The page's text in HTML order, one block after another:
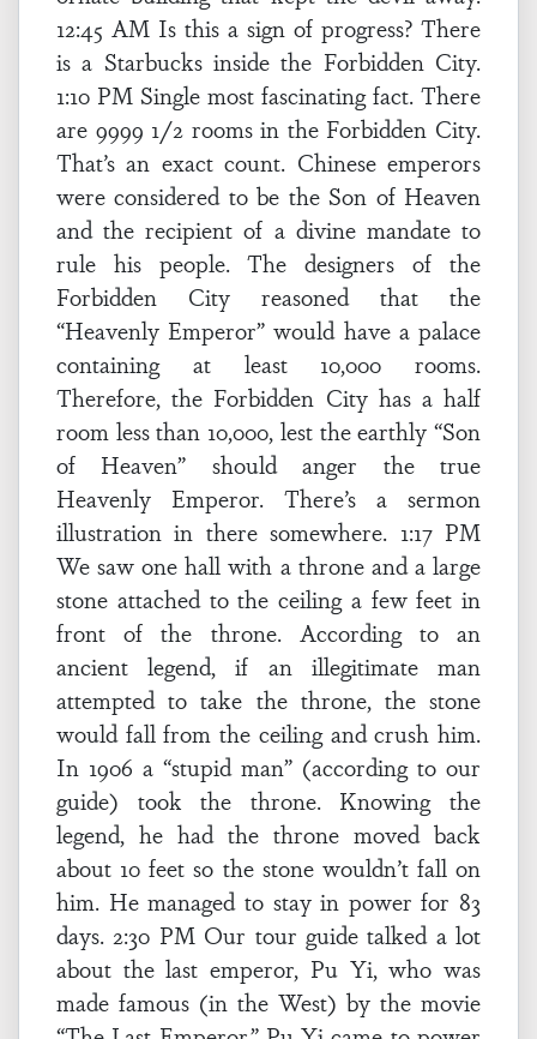
12:45 AM Is this a sign of progress? There
is a Starbucks inside the Forbidden City.
1:10 PM Single most fascinating fact. There
are 9999 1/2 rooms in the Forbidden City.
That’s an exact count. Chinese emperors
were considered to be the Son of Heaven
and the recipient of a divine mandate to
rule his people. The designers of the
Forbidden City reasoned that the
“Heavenly Emperor” would have a palace
containing at least 10,000 rooms.
Therefore, the Forbidden City has a half
room less than 10,000, lest the earthly “Son
of Heaven” should anger the true
Heavenly Emperor. There’s a sermon
illustration in there somewhere. 1:17 PM
We saw one hall with a throne and a large
stone attached to the ceiling a few feet in
front of the throne. According to an
ancient legend, if an illegitimate man
attempted to take the throne, the stone
would fall from the ceiling and crush him.
In 1906 a “stupid man” (according to our
guide) took the throne. Knowing the
legend, he had the throne moved back
about 10 feet so the stone wouldn’t fall on
him. He managed to stay in power for 83
days. 2:30 PM Our tour guide talked a lot
about the last emperor, Pu Yi, who was
made famous (in the West) by the movie